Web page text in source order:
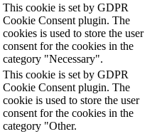
This cookie is set by GDPR
Cookie Consent plugin. The
cookies is used to store the user
consent for the cookies in the
category "Necessary".
This cookie is set by GDPR
Cookie Consent plugin. The
cookie is used to store the user
consent for the cookies in the
category "Other.